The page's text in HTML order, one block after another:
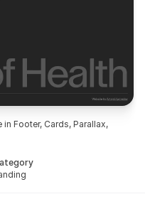
Footer, Cards, Parallax,